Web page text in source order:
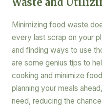
Minimizing food waste
every last scrap on your
and finding ways to use
are some genius tips to
cooking and minimize
planning your meals
need, reducing the